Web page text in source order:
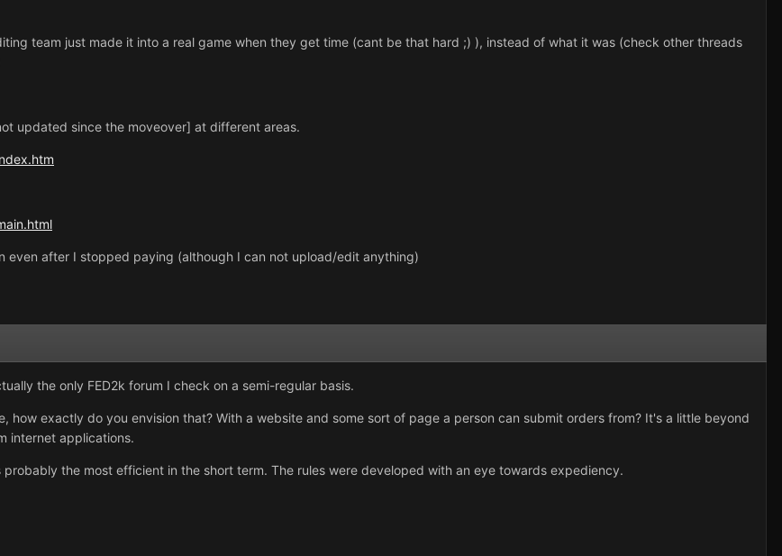
team just made it into a real game when they get time (cant be that hard ;) ), instead of what it was (check other threads
updated since the moveover] at different areas.
even after I stopped paying (although I can not upload/edit anything)
the only FED2k forum I check on a semi-regular basis.
how exactly do you envision that? With a website and some sort of page a person can submit orders from? It's a little beyond
internet applications.
the most efficient in the short term. The rules were developed with an eye towards expediency.